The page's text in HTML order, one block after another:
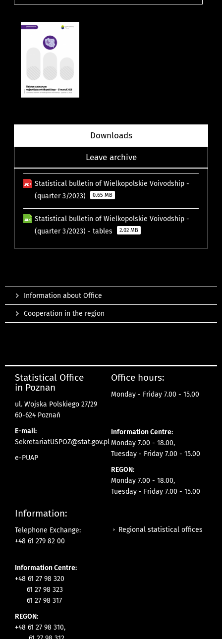
Downloads
Leave archive
Statistical bulletin of Wielkopolskie Voivodship -
(quarter 3/2023)
0.65 MB
Statistical bulletin of Wielkopolskie Voivodship -
(quarter 3/2023) - tables
2.02 MB
Information about Office
Cooperation in the region
Statistical Office
in Poznan
ul. Wojska Polskiego 27/29
60-624 Poznań
E-mail:
SekretariatUSPOZ@stat.gov.pl
e-PUAP
Office hours:
Monday - Friday 7.00 - 15.00
Information Centre:
Monday 7.00 - 18.00,
Tuesday - Friday 7.00 - 15.00
REGON:
Monday 7.00 - 18.00,
Tuesday - Friday 7.00 - 15.00
Information:
Telephone Exchange:
+48 61 279 82 00
Information Centre:
+48 61 27 98 320
61 27 98 323
61 27 98 317
REGON:
+48 61 27 98 310,
Regional statistical offices